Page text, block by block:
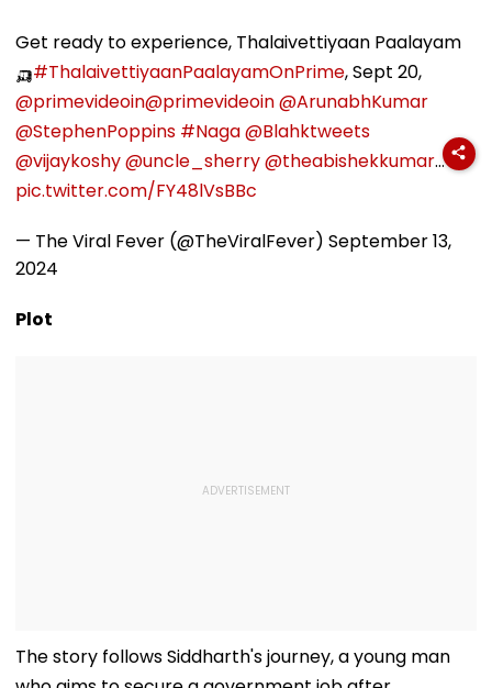
Choice Filling
Get ready to experience, Thalaivettiyaan Paalayam
🛺#ThalaivettiyaanPaalayamOnPrime, Sept 20,
@primevideoin@primevideoin@ArunabhKumar
@StephenPoppins #Naga@Blahktweets
@vijaykoshy@uncle_sherry@theabishekkumar…
pic.twitter.com/FY48lVsBBc
— The Viral Fever (@TheViralFever) September 13,
2024
Plot
The story follows Siddharth's journey, a young man